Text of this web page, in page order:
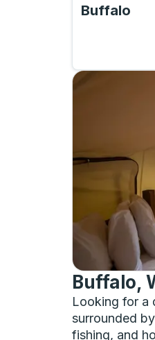
Buffalo
Buffalo,
Looking for a
surrounded
fishing, and